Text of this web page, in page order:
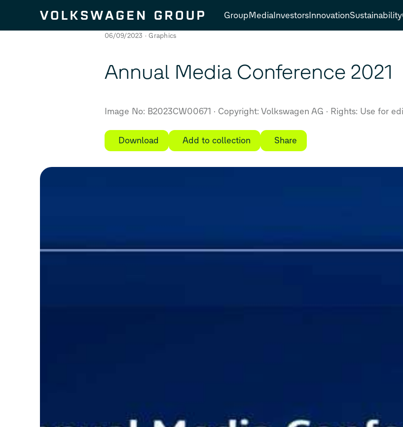
GroupMediaInvestorsInnovationSustainability
06/09/2023 Graphics
Annual Media Conference 2021
Image No: B2023CW00671 Copyright: Volkswagen AG Rights: Use for
Download Add to collection Share